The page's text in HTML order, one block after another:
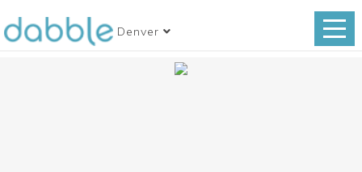
Denver